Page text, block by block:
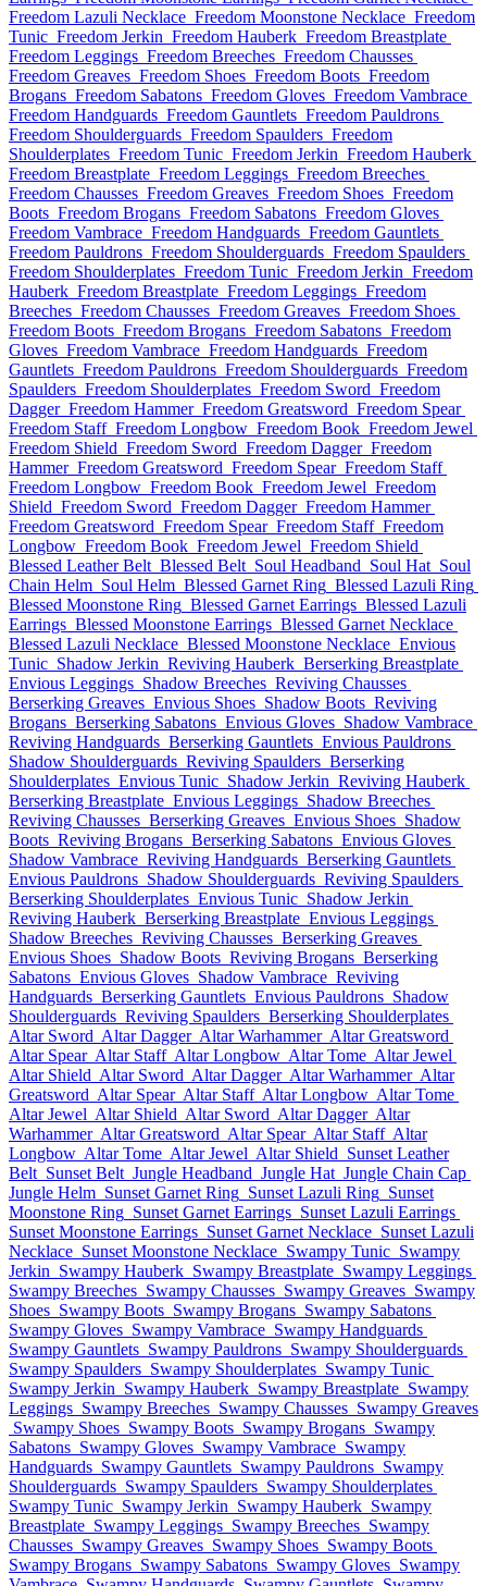
Freedom Lazuli Necklace Freedom Moonstone Necklace Freedom
Tunic Freedom Jerkin Freedom Hauberk Freedom Breastplate
Freedom Leggings Freedom Breeches Freedom Chausses
Freedom Greaves Freedom Shoes Freedom Boots Freedom
Brogans Freedom Sabatons Freedom Gloves Freedom Vambrace
Freedom Handguards Freedom Gauntlets Freedom Pauldrons
Freedom Shoulderguards Freedom Spaulders Freedom
Shoulderplates Freedom Tunic Freedom Jerkin Freedom Hauberk
Freedom Breastplate Freedom Leggings Freedom Breeches
Freedom Chausses Freedom Greaves Freedom Shoes Freedom
Boots Freedom Brogans Freedom Sabatons Freedom Gloves
Freedom Vambrace Freedom Handguards Freedom Gauntlets
Freedom Pauldrons Freedom Shoulderguards Freedom Spaulders
Freedom Shoulderplates Freedom Tunic Freedom Jerkin Freedom
Hauberk Freedom Breastplate Freedom Leggings Freedom
Breeches Freedom Chausses Freedom Greaves Freedom Shoes
Freedom Boots Freedom Brogans Freedom Sabatons Freedom
Gloves Freedom Vambrace Freedom Handguards Freedom
Gauntlets Freedom Pauldrons Freedom Shoulderguards Freedom
Spaulders Freedom Shoulderplates Freedom Sword Freedom
Dagger Freedom Hammer Freedom Greatsword Freedom Spear
Freedom Staff Freedom Longbow Freedom Book Freedom Jewel
Freedom Shield Freedom Sword Freedom Dagger Freedom
Hammer Freedom Greatsword Freedom Spear Freedom Staff
Freedom Longbow Freedom Book Freedom Jewel Freedom
Shield Freedom Sword Freedom Dagger Freedom Hammer
Freedom Greatsword Freedom Spear Freedom Staff Freedom
Longbow Freedom Book Freedom Jewel Freedom Shield
Blessed Leather Belt Blessed Belt Soul Headband Soul Hat Soul
Chain Helm Soul Helm Blessed Garnet Ring Blessed Lazuli Ring
Blessed Moonstone Ring Blessed Garnet Earrings Blessed Lazuli
Earrings Blessed Moonstone Earrings Blessed Garnet Necklace
Blessed Lazuli Necklace Blessed Moonstone Necklace Envious
Tunic Shadow Jerkin Reviving Hauberk Berserking Breastplate
Envious Leggings Shadow Breeches Reviving Chausses
Berserking Greaves Envious Shoes Shadow Boots Reviving
Brogans Berserking Sabatons Envious Gloves Shadow Vambrace
Reviving Handguards Berserking Gauntlets Envious Pauldrons
Shadow Shoulderguards Reviving Spaulders Berserking
Shoulderplates Envious Tunic Shadow Jerkin Reviving Hauberk
Berserking Breastplate Envious Leggings Shadow Breeches
Reviving Chausses Berserking Greaves Envious Shoes Shadow
Boots Reviving Brogans Berserking Sabatons Envious Gloves
Shadow Vambrace Reviving Handguards Berserking Gauntlets
Envious Pauldrons Shadow Shoulderguards Reviving Spaulders
Berserking Shoulderplates Envious Tunic Shadow Jerkin
Reviving Hauberk Berserking Breastplate Envious Leggings
Shadow Breeches Reviving Chausses Berserking Greaves
Envious Shoes Shadow Boots Reviving Brogans Berserking
Sabatons Envious Gloves Shadow Vambrace Reviving
Handguards Berserking Gauntlets Envious Pauldrons Shadow
Shoulderguards Reviving Spaulders Berserking Shoulderplates
Altar Sword Altar Dagger Altar Warhammer Altar Greatsword
Altar Spear Altar Staff Altar Longbow Altar Tome Altar Jewel
Altar Shield Altar Sword Altar Dagger Altar Warhammer Altar
Greatsword Altar Spear Altar Staff Altar Longbow Altar Tome
Altar Jewel Altar Shield Altar Sword Altar Dagger Altar
Warhammer Altar Greatsword Altar Spear Altar Staff Altar
Longbow Altar Tome Altar Jewel Altar Shield Sunset Leather
Belt Sunset Belt Jungle Headband Jungle Hat Jungle Chain Cap
Jungle Helm Sunset Garnet Ring Sunset Lazuli Ring Sunset
Moonstone Ring Sunset Garnet Earrings Sunset Lazuli Earrings
Sunset Moonstone Earrings Sunset Garnet Necklace Sunset Lazuli
Necklace Sunset Moonstone Necklace Swampy Tunic Swampy
Jerkin Swampy Hauberk Swampy Breastplate Swampy Leggings
Swampy Breeches Swampy Chausses Swampy Greaves Swampy
Shoes Swampy Boots Swampy Brogans Swampy Sabatons
Swampy Gloves Swampy Vambrace Swampy Handguards
Swampy Gauntlets Swampy Pauldrons Swampy Shoulderguards
Swampy Spaulders Swampy Shoulderplates Swampy Tunic
Swampy Jerkin Swampy Hauberk Swampy Breastplate Swampy
Leggings Swampy Breeches Swampy Chausses Swampy Greaves
Swampy Shoes Swampy Boots Swampy Brogans Swampy
Sabatons Swampy Gloves Swampy Vambrace Swampy
Handguards Swampy Gauntlets Swampy Pauldrons Swampy
Shoulderguards Swampy Spaulders Swampy Shoulderplates
Swampy Tunic Swampy Jerkin Swampy Hauberk Swampy
Breastplate Swampy Leggings Swampy Breeches Swampy
Chausses Swampy Greaves Swampy Shoes Swampy Boots
Swampy Brogans Swampy Sabatons Swampy Gloves Swampy